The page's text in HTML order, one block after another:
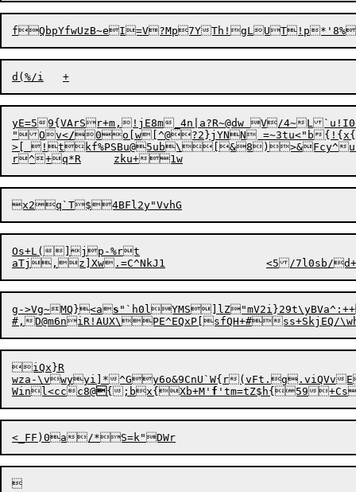
yE=59{VArSr+m,!jE8m_4n|a?R~@dw V/4~L
"Ov</0o[w[^@?2}jYNN =~3tu<"b
>[ !tkf%PSBu@5ub\[&8)>&Fcy^
Os+L(]jp-%rt
g->Vg~MQ}<as
iQx}R
wza-\vwyyi]*^Gy6o&9CnU`W{r(vFt.g.viQVvE`b-C.ADyEpn,U6<&P1
Winl<ccc8@{;bx{Xb+M' f